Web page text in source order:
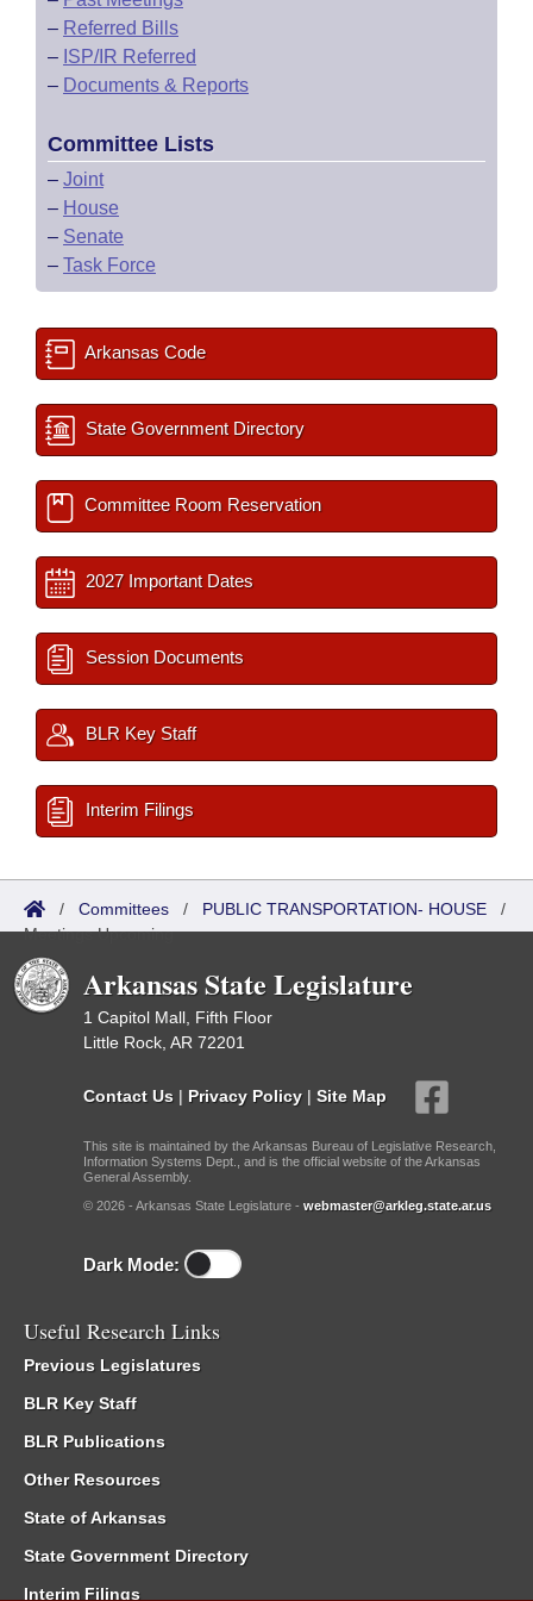
– Referred Bills
– ISP/IR Referred
– Documents & Reports
Committee Lists
– Joint
– House
– Senate
– Task Force
Arkansas Code
State Government Directory
Committee Room Reservation
2027 Important Dates
Session Documents
BLR Key Staff
Interim Filings
/ Committees / PUBLIC TRANSPORTATION- HOUSE /
Meetings Upcoming
Arkansas State Legislature
1 Capitol Mall, Fifth Floor
Little Rock, AR 72201
Contact Us | Privacy Policy | Site Map
This site is maintained by the Arkansas Bureau of Legislative Research,
Information Systems Dept., and is the official website of the Arkansas
General Assembly.
© 2026 - Arkansas State Legislature - webmaster@arkleg.state.ar.us
Dark Mode:
Useful Research Links
Previous Legislatures
BLR Key Staff
BLR Publications
Other Resources
State of Arkansas
State Government Directory
Interim Filings